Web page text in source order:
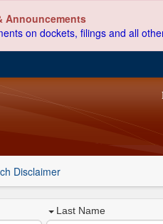
Announcements
on dockets, filings and all
Disclaimer
Last Name